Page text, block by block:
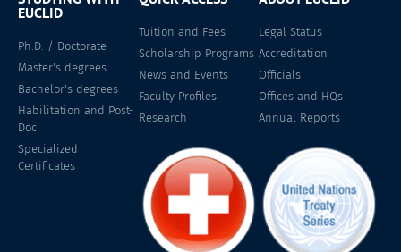
EUCLID
Ph.D. / Doctorate
Master's degrees
Bachelor's degrees
Habilitation and Post-
Doc
Specialized
Certificates
Tuition and Fees
Scholarship Programs
News and Events
Faculty Profiles
Research
Legal Status
Accreditation
Officials
Offices and HQs
Annual Reports